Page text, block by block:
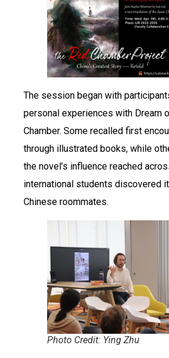
The session began with
personal experiences with Dream
Chamber. Some recalled first
through illustrated books, while
the novel’s influence reached
international students discovered
Chinese roommates.
Photo Credit: Ying Zhu